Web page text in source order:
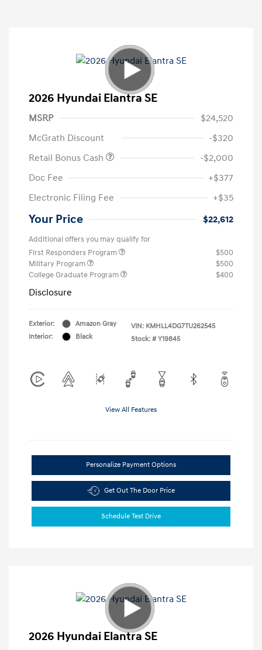
2026 Hyundai Elantra SE
MSRP
$24,520
McGrath Discount
-$320
Retail Bonus Cash
-$2,000
Doc Fee
+$377
Electronic Filing Fee
+$35
Your Price $22,612
Additional offers you may qualify for
First Responders Program
$500
Military Program
$500
College Graduate Program
$400
Disclosure
Exterior:
Amazon Gray
Interior:
Black
VIN: KMHLL4DG7TU262545
Stock: # Y19845
View All Features
Personalize Payment Options
Get Out The Door Price
Schedule Test Drive
2026 Hyundai Elantra SE